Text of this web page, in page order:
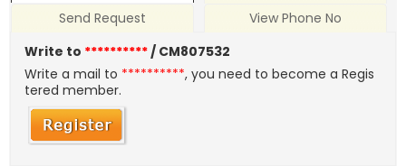
Send Request
View Phone No
Write to **********/ CM807532
Write a mail to **********, you need to become a Regis
tered member.